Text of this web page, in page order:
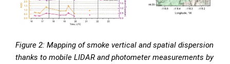
Figure 2: Mapping of smoke vertical and spatial dispersion
thanks to mobile LIDAR and photometer measurements by